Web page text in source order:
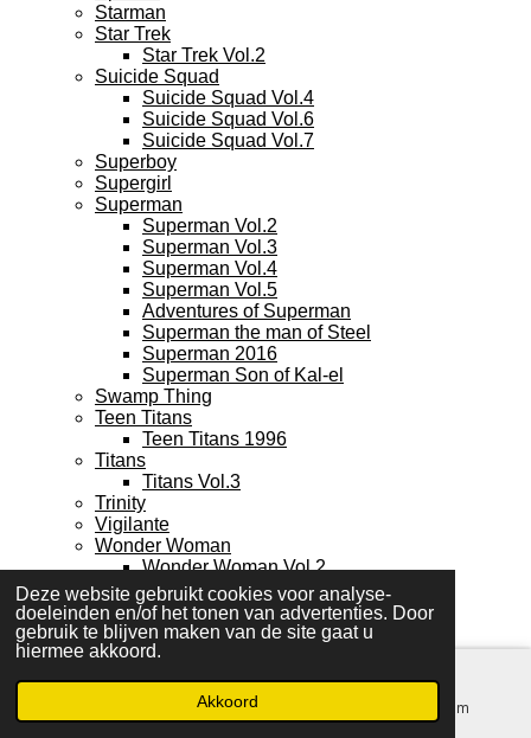
Deze website gebruikt cookies voor analyse-
doeleinden en/of het tonen van advertenties. Door
gebruik te blijven maken van de site gaat u
hiermee akkoord.
Akkoord
Starman
Star Trek
Star Trek Vol.2
Suicide Squad
Suicide Squad Vol.4
Suicide Squad Vol.6
Suicide Squad Vol.7
Superboy
Supergirl
Superman
Superman Vol.2
Superman Vol.3
Superman Vol.4
Superman Vol.5
Adventures of Superman
Superman the man of Steel
Superman 2016
Superman Son of Kal-el
Swamp Thing
Teen Titans
Teen Titans 1996
Titans
Titans Vol.3
Trinity
Vigilante
Wonder Woman
Wonder Woman Vol.2
Wonder Woman Vol.4
Wonder Woman Vol.5
Young Heroes in love
Young Justice
Backlash
Kaart Instagram